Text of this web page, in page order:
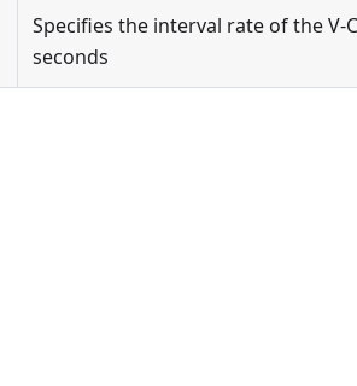
Specifies the interval rate of the V-
seconds